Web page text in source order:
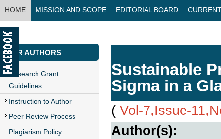
HOME MISSION AND SCOPE EDITORIAL BOARD
CONTACT US
FOR AUTHORS
Research Grant
Guidelines
Instruction to Author
Peer Review Process
Plagiarism Policy
Sustainable
Sigma in a
( Vol-7,Issue-
Author(s):